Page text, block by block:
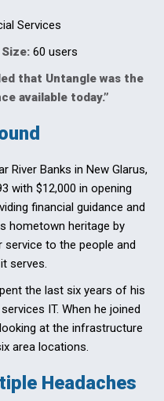
Services
60 users
that Untangle was the
available today.”
River Banks in New Glarus,
with $12,000 in opening
financial guidance and
hometown heritage by
to the people and
serves.
the last six years of his
IT. When he joined
at the infrastructure
area locations.
Headaches